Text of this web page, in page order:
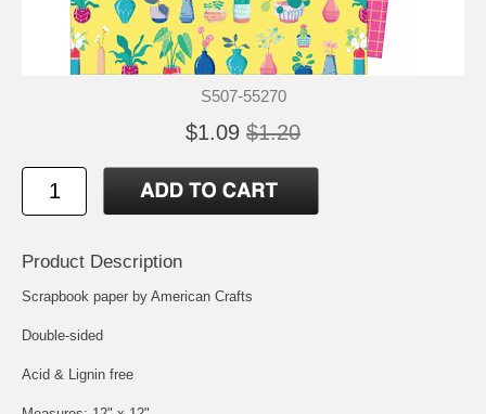
S507-55270
$1.09 $1.20
Product Description
Scrapbook paper by American Crafts
Double-sided
Acid & Lignin free